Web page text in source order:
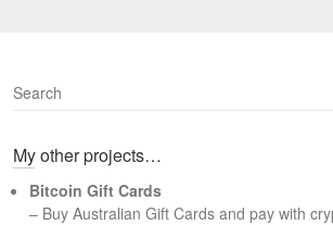
S
e
r
h
My other projects…
Bitcoin Gift Cards
– Buy Australian Gift Cards and pay with